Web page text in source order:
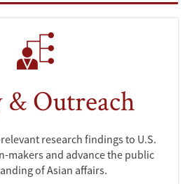
& Outreach
research findings to U.S.
makers and advance the public
of Asian affairs.